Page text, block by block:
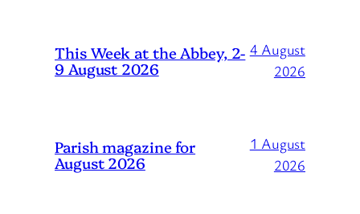
This Week at the Abbey, 2-
9 August 2026
4 August
2026
Parish magazine for
August 2026
1 August
2026